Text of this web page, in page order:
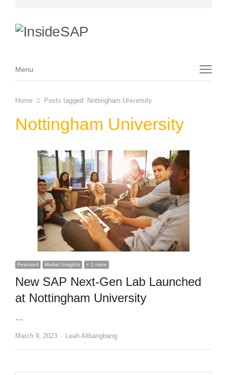
Menu
Menu
Home Posts tagged: Nottingham University
Nottingham University
Featured Market Insights + 1 more
New SAP Next-Gen Lab Launched
at Nottingham University
…
March 9, 2023 Author
Leah Alibangbang